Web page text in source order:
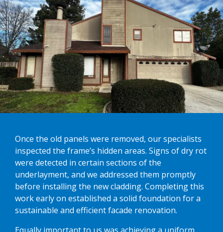
Once the old panels were removed, our specialists
inspected the frame’s hidden areas. Signs of dry rot
were detected in certain sections of the
underlayment, and we addressed them promptly
before installing the new cladding. Completing this
work early on established a solid foundation for a
sustainable and efficient facade renovation.